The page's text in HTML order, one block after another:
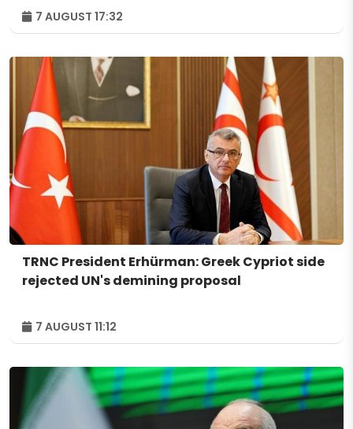
7 AUGUST 17:32
TRNC President Erhürman: Greek Cypriot side
rejected UN's demining proposal
7 AUGUST 11:12